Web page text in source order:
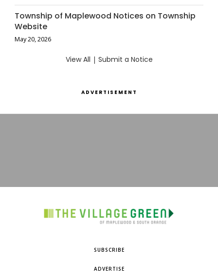
Township of Maplewood Notices on Township
Website
May 20, 2026
View All | Submit a Notice
ADVERTISEMENT
SUBSCRIBE
ADVERTISE